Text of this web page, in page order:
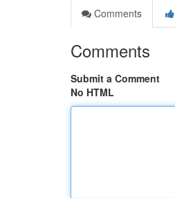
Comments
Comments
Submit a Comment
No HTML